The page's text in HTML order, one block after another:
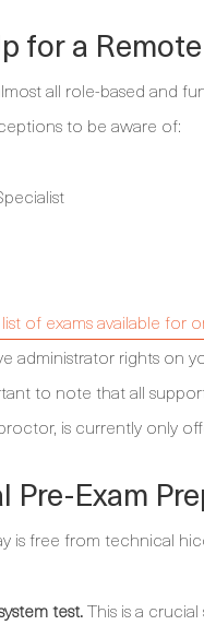
for a
all role-based and
to be aware of:
of exams available for
administrator rights on
to note that all
is currently only
Pre-Exam
is free from technical
test.This is a